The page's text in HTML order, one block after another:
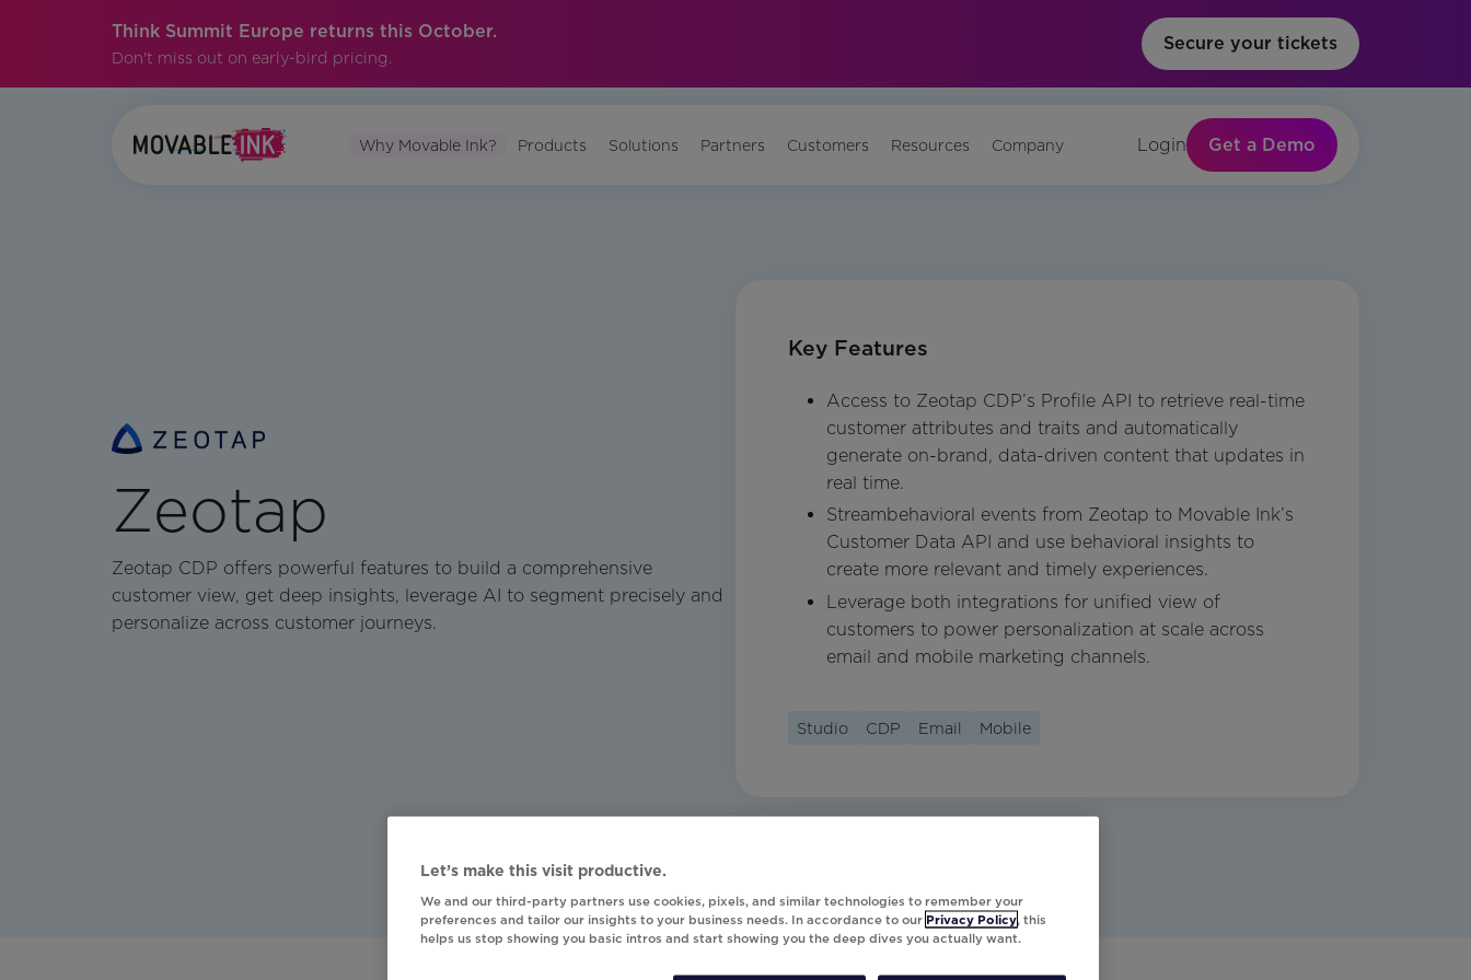
Think Summit Europe returns this October.
Don't miss out on early-bird pricing.
Secure your tickets
Why Movable Ink? Products Solutions Partners Customers Resources Company Login Get a Demo
Zeotap
Zeotap CDP offers powerful features to build a comprehensive
customer view, get deep insights, leverage AI to segment precisely and
personalize across customer journeys.
Key Features
Access to Zeotap CDP’s Profile API to retrieve real-time
customer attributes and traits and automatically
generate on-brand, data-driven content that updates in
real time.
Streambehavioral events from Zeotap to Movable Ink’s
Customer Data API and use behavioral insights to
create more relevant and timely experiences.
Leverage both integrations for unified view of
customers to power personalization at scale across
email and mobile marketing channels.
Studio CDP Email Mobile
Let’s make this visit productive.
We and our third-party partners use cookies, pixels, and similar technologies to remember your
preferences and tailor our insights to your business needs. In accordance to our Privacy Policy, this
helps us stop showing you basic intros and start showing you the deep dives you actually want.